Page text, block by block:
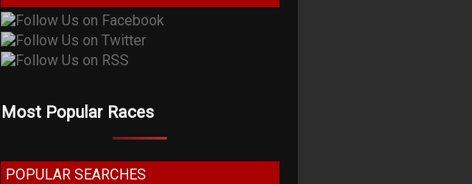
Most Popular Races
POPULAR SEARCHES